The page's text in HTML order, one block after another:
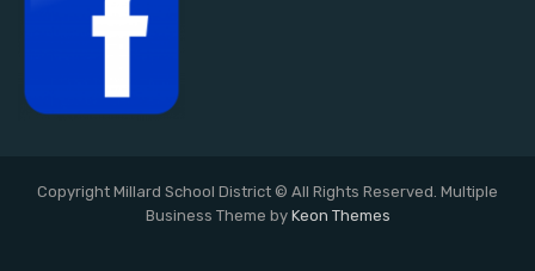
Copyright Millard School District © All Rights Reserved. Multiple
Business Theme by Keon Themes